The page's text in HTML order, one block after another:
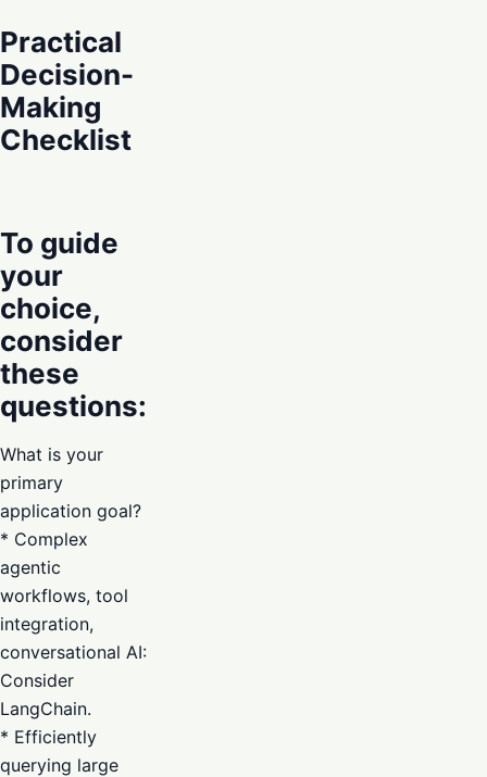
Practical
Decision-
Making
Checklist
To guide
your
choice,
consider
these
questions:
What is your
primary
application goal?
* Complex
agentic
workflows, tool
integration,
conversational AI:
Consider
LangChain.
* Efficiently
querying large